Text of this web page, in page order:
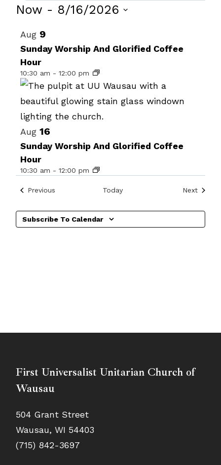
Events
Now - 8/16/2026
date.
List
of
events
in
Photo
View
Aug 9
Sunday Worship And Glorified Coffee
Hour
10:30 am - 12:00 pm
Aug 16
Sunday Worship And Glorified Coffee
Hour
10:30 am - 12:00 pm
Previous Today NextEvents
Subscribe To Calendar
First Universalist Unitarian Church of
Wausau
504 Grant Street
Wausau, WI 54403
(715) 842-3697